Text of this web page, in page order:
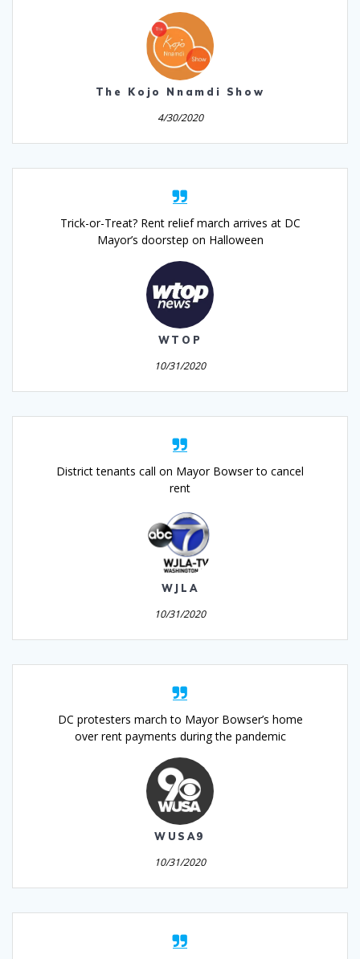
The Kojo Nnamdi Show
4/30/2020
Trick-or-Treat? Rent relief march arrives at DC
Mayor’s doorstep on Halloween
WTOP
10/31/2020
District tenants call on Mayor Bowser to cancel
rent
WJLA
10/31/2020
DC protesters march to Mayor Bowser’s home
over rent payments during the pandemic
WUSA9
10/31/2020